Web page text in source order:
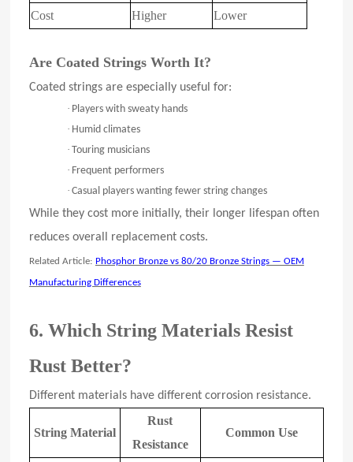
Cost
Higher Lower
Are Coated Strings Worth It?
Coated strings are especially useful for:
· Players with sweaty hands
· Humid climates
· Touring musicians
· Frequent performers
· Casual players wanting fewer string changes
While they cost more initially, their longer lifespan often
reduces overall replacement costs.
Related Article: Phosphor Bronze vs 80/20 Bronze Strings — OEM
Manufacturing Differences
6. Which String Materials Resist
Rust Better?
Different materials have different corrosion resistance.
String Material
Rust
Resistance
Common Use